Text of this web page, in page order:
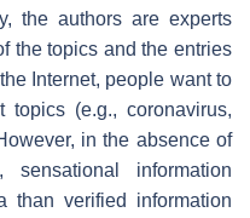
the authors are experts
the topics and the entries
Internet, people want to
topics (e.g., coronavirus,
in the absence of
information
than verified information